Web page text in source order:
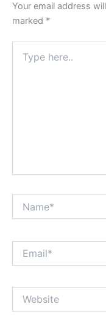
Your email address
marked *
here..